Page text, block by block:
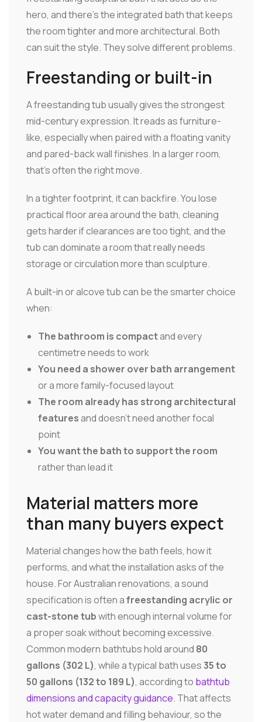
hero, and there's the integrated bath that keeps
the room tighter and more architectural. Both
can suit the style. They solve different problems.
Freestanding or built-in
A freestanding tub usually gives the strongest
mid-century expression. It reads as furniture-
like, especially when paired with a floating vanity
and pared-back wall finishes. In a larger room,
that's often the right move.
In a tighter footprint, it can backfire. You lose
practical floor area around the bath, cleaning
gets harder if clearances are too tight, and the
tub can dominate a room that really needs
storage or circulation more than sculpture.
A built-in or alcove tub can be the smarter choice
when:
The bathroom is compactand every
centimetre needs to work
You need a shower over bath arrangement
or a more family-focused layout
The room already has strong architectural
featuresand doesn't need another focal
point
You want the bath to support the room
rather than lead it
Material matters more
than many buyers expect
Material changes how the bath feels, how it
performs, and what the installation asks of the
house. For Australian renovations, a sound
specification is often afreestanding acrylic or
cast-stone tubwith enough internal volume for
a proper soak without becoming excessive.
Common modern bathtubs hold around 80
gallons (302 L), while a typical bath uses35 to
50 gallons (132 to 189 L), according to bathtub
dimensions and capacity guidance. That affects
hot water demand and filling behaviour, so the